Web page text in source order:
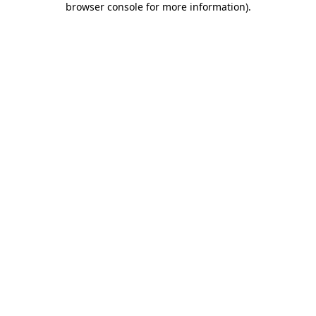
browser console for more information).